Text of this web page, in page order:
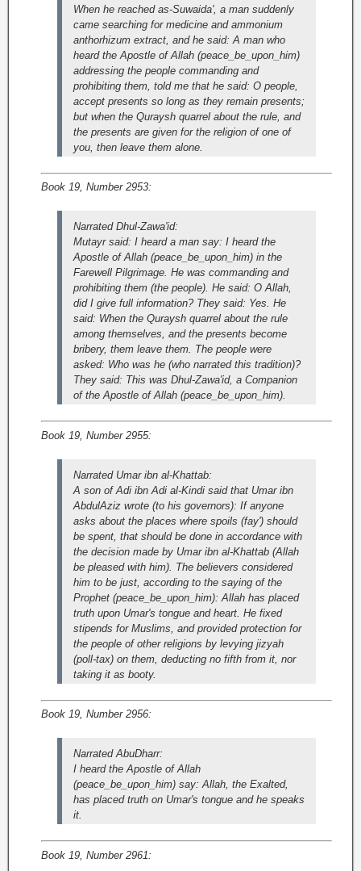
When he reached as-Suwaida', a man suddenly
came searching for medicine and ammonium
anthorhizum extract, and he said: A man who
heard the Apostle of Allah (peace_be_upon_him)
addressing the people commanding and
prohibiting them, told me that he said: O people,
accept presents so long as they remain presents;
but when the Quraysh quarrel about the rule, and
the presents are given for the religion of one of
you, then leave them alone.
Book 19, Number 2953:
Narrated Dhul-Zawa'id:
Mutayr said: I heard a man say: I heard the
Apostle of Allah (peace_be_upon_him) in the
Farewell Pilgrimage. He was commanding and
prohibiting them (the people). He said: O Allah,
did I give full information? They said: Yes. He
said: When the Quraysh quarrel about the rule
among themselves, and the presents become
bribery, them leave them. The people were
asked: Who was he (who narrated this tradition)?
They said: This was Dhul-Zawa'id, a Companion
of the Apostle of Allah (peace_be_upon_him).
Book 19, Number 2955:
Narrated Umar ibn al-Khattab:
A son of Adi ibn Adi al-Kindi said that Umar ibn
AbdulAziz wrote (to his governors): If anyone
asks about the places where spoils (fay') should
be spent, that should be done in accordance with
the decision made by Umar ibn al-Khattab (Allah
be pleased with him). The believers considered
him to be just, according to the saying of the
Prophet (peace_be_upon_him): Allah has placed
truth upon Umar's tongue and heart. He fixed
stipends for Muslims, and provided protection for
the people of other religions by levying jizyah
(poll-tax) on them, deducting no fifth from it, nor
taking it as booty.
Book 19, Number 2956:
Narrated AbuDharr:
I heard the Apostle of Allah
(peace_be_upon_him) say: Allah, the Exalted,
has placed truth on Umar's tongue and he speaks
it.
Book 19, Number 2961: